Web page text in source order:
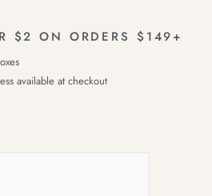
$2 ON ORDERS $149+
available at checkout